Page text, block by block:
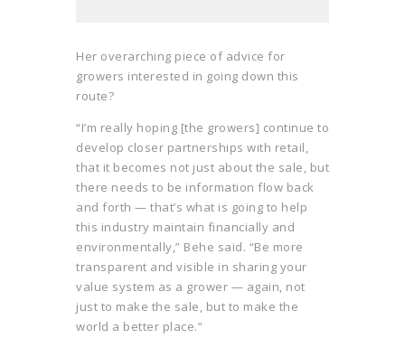
Her overarching piece of advice for
growers interested in going down this
route?
“I’m really hoping [the growers] continue to
develop closer partnerships with retail,
that it becomes not just about the sale, but
there needs to be information flow back
and forth — that’s what is going to help
this industry maintain financially and
environmentally,” Behe said. “Be more
transparent and visible in sharing your
value system as a grower — again, not
just to make the sale, but to make the
world a better place.”